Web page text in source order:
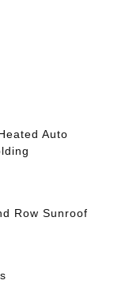
Auto
Row Sunroof